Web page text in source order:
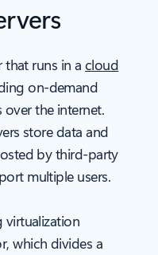
that runs in a cloud
on-demand
the internet.
store data and
by third-party
multiple users.
virtualization
which divides a